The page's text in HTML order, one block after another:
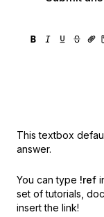
This textbox
answer.
You can type !ref
set of tutorials,
insert the link!